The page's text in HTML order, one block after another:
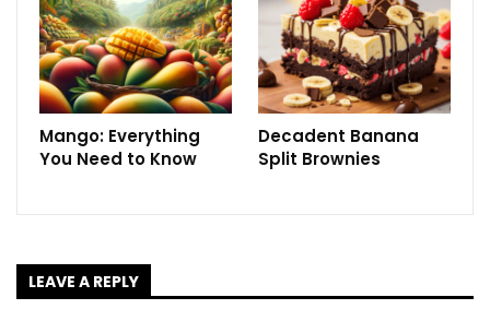
Mango: Everything
You Need to Know
Decadent Banana
Split Brownies
LEAVE A REPLY